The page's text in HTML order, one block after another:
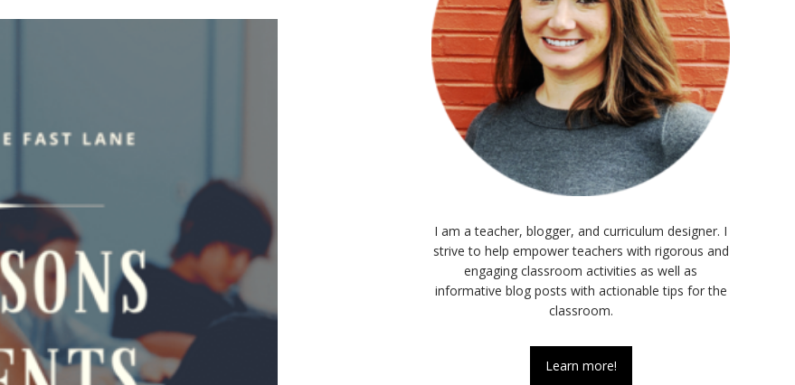
I am a teacher, blogger, and curriculum designer. I
strive to help empower teachers with rigorous and
engaging classroom activities as well as
informative blog posts with actionable tips for the
classroom.
Learn more!